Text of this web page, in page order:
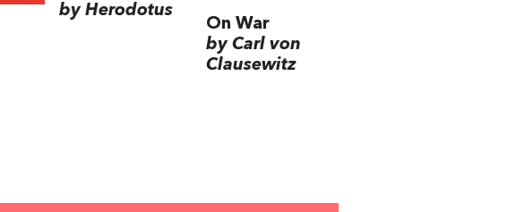
by Herodotus
On War
by Carl von
Clausewitz